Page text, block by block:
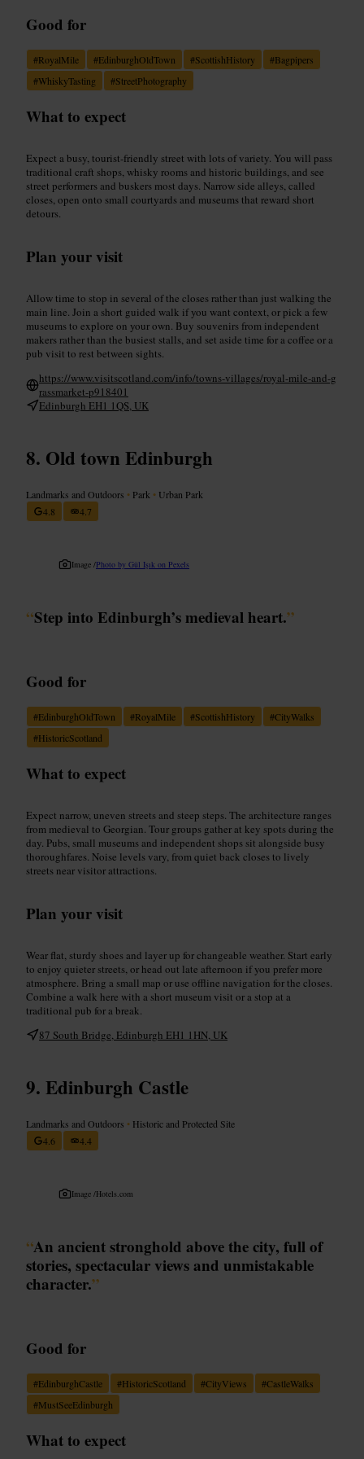
Good for
#RoyalMile #EdinburghOldTown #ScottishHistory #Bagpipers
#WhiskyTasting #StreetPhotography
What to expect
Expect a busy, tourist-friendly street with lots of variety. You will pass
traditional craft shops, whisky rooms and historic buildings, and see
street performers and buskers most days. Narrow side alleys, called
closes, open onto small courtyards and museums that reward short
detours.
Plan your visit
Allow time to stop in several of the closes rather than just walking the
main line. Join a short guided walk if you want context, or pick a few
museums to explore on your own. Buy souvenirs from independent
makers rather than the busiest stalls, and set aside time for a coffee or a
pub visit to rest between sights.
https://www.visitscotland.com/info/towns-villages/royal-mile-and-g
rassmarket-p918401
Edinburgh EH1 1QS, UK
Old town Edinburgh
Landmarks and Outdoors • Park • Urban Park
4.8
4.7
Image /Photo by Gül Işık on Pexels
“Step into Edinburgh’s medieval heart.”
Good for
#EdinburghOldTown #RoyalMile #ScottishHistory #CityWalks
#HistoricScotland
What to expect
Expect narrow, uneven streets and steep steps. The architecture ranges
from medieval to Georgian. Tour groups gather at key spots during the
day. Pubs, small museums and independent shops sit alongside busy
thoroughfares. Noise levels vary, from quiet back closes to lively
streets near visitor attractions.
Plan your visit
Wear flat, sturdy shoes and layer up for changeable weather. Start early
to enjoy quieter streets, or head out late afternoon if you prefer more
atmosphere. Bring a small map or use offline navigation for the closes.
Combine a walk here with a short museum visit or a stop at a
traditional pub for a break.
87 South Bridge, Edinburgh EH1 1HN, UK
Edinburgh Castle
Landmarks and Outdoors • Historic and Protected Site
4.6
4.4
Image /Hotels.com
“An ancient stronghold above the city, full of
stories, spectacular views and unmistakable
character.”
Good for
#EdinburghCastle #HistoricScotland #CityViews #CastleWalks
#MustSeeEdinburgh
What to expect